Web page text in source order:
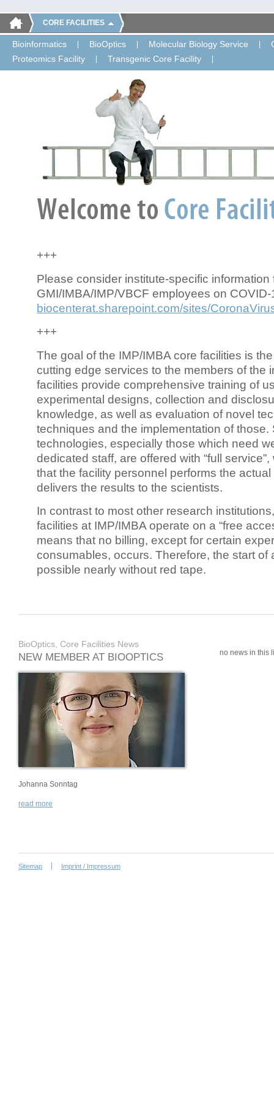
CORE FACILITIES
Bioinformatics BioOptics Molecular Biology Service
Proteomics Facility
Transgenic Core Facility
+++
Please consider institute-specific information
GMI/IMBA/IMP/VBCF employees on COVID-
biocenterat.sharepoint.com/sites/
+++
The goal of the IMP/IMBA core facilities is
cutting edge services to the members of the
facilities provide comprehensive training of
experimental designs, collection and
knowledge, as well as evaluation of novel
techniques and the implementation of those.
technologies, especially those which need
dedicated staff, are offered with “full
that the facility personnel performs the
delivers the results to the scientists.
In contrast to most other research
facilities at IMP/IMBA operate on a “free
means that no billing, except for certain
consumables, occurs. Therefore, the start of
possible nearly without red tape.
BioOptics, Core Facilities News
NEW MEMBER AT BIOOPTICS
Johanna Sonntag
read more
no news in this
Sitemap Imprint / Impressum